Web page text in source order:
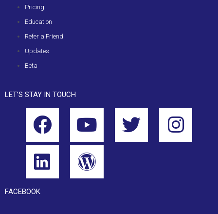
Pricing
Education
Refer a Friend
Updates
Beta
LET’S STAY IN TOUCH
FACEBOOK